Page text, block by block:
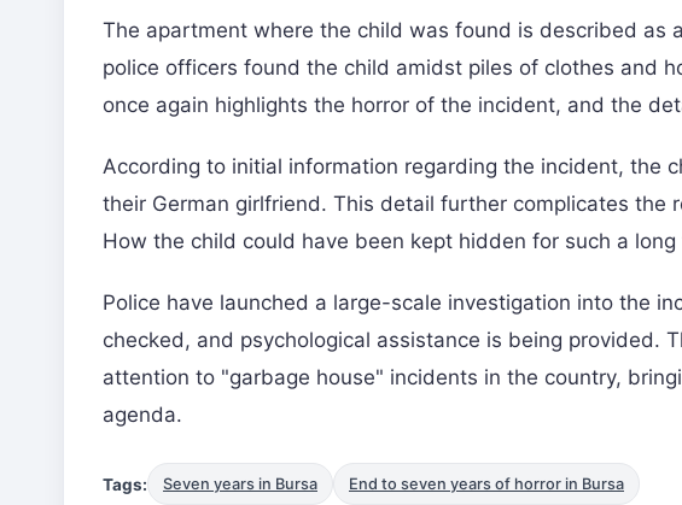
The apartment where the child was found is described as
police officers found the child amidst piles of clothes and
once again highlights the horror of the incident, and the
According to initial information regarding the incident, the
their German girlfriend. This detail further complicates the
How the child could have been kept hidden for such a
Police have launched a large-scale investigation into the
checked, and psychological assistance is being provided.
attention to "garbage house" incidents in the country,
agenda.
Tags: Seven years in Bursa End to seven years of horror in Bursa